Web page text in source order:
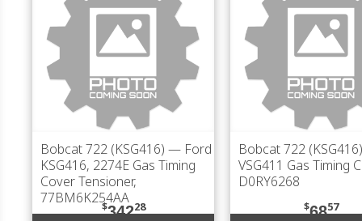
Bobcat 722 (KSG416) — Ford
KSG416, 2274E Gas Timing
Cover Tensioner,
77BM6K254AA
$34228
Bobcat 722 (KSG416)
VSG411 Gas Timing
D0RY6268
$6857